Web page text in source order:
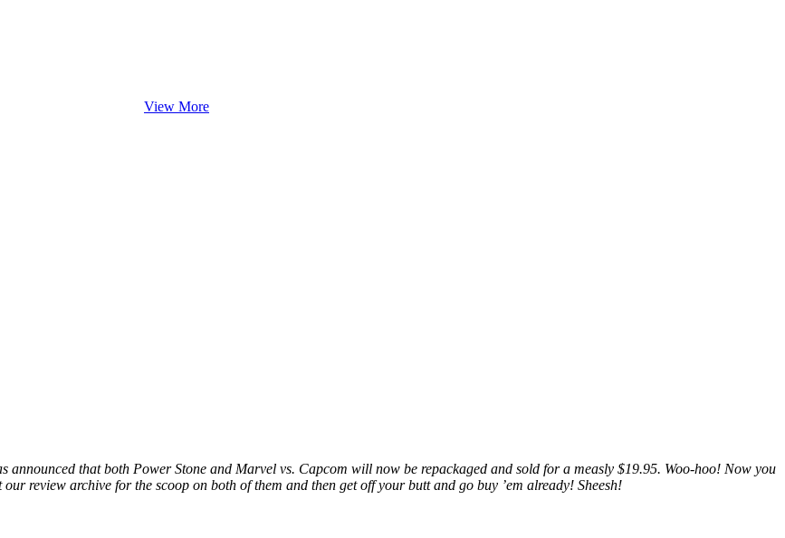
View More
announced that both Power Stone and Marvel vs. Capcom will now be repackaged and sold for a measly $19.95. Woo-hoo! Now you
review archive for the scoop on both of them and then get off your butt and go buy ’em already! Sheesh!